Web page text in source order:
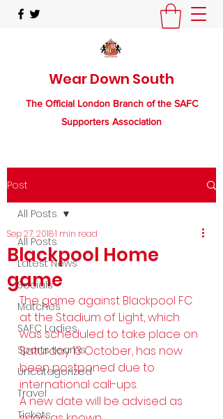
Wear Down South
The Official London Branch of the SAFC
Supporters Association
Post
All Posts
Latest News
Socials
Matches
SAFC Ladies
Sports teams
Uncategorized
Travel
Tickets
All Posts
Blackpool Home
game
Sep 27, 20181 min read
The game against Blackpool FC
at the Stadium of Light, which
was scheduled to take place on
Saturday 13 October, has now
been postponed due to
international call-ups.
A new date will be advised as